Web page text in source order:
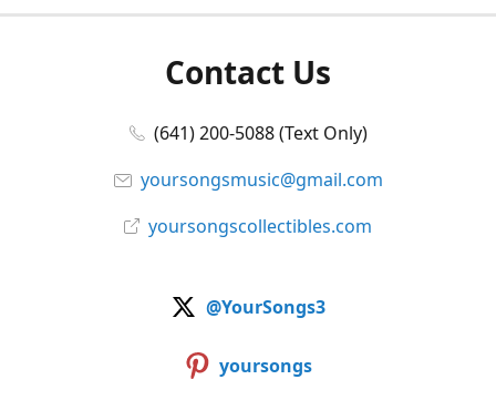
Contact Us
(641) 200-5088 (Text Only)
yoursongsmusic@gmail.com
yoursongscollectibles.com
@YourSongs3
yoursongs